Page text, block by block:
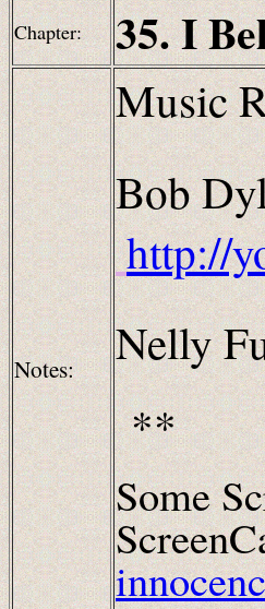
Chapter: 35. I
Notes:
Music
Bob
http://
Nelly
**
Some